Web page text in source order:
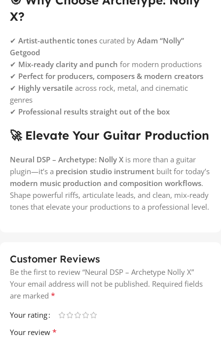
X?
✔ Artist-authentic tones curated by Adam “Nolly”
Getgood
✔ Mix-ready clarity and punch for modern productions
✔ Perfect for producers, composers & modern creators
✔ Highly versatile across rock, metal, and cinematic
genres
✔ Professional results straight out of the box
🚀 Elevate Your Guitar Production
Neural DSP – Archetype: Nolly X is more than a guitar
plugin—it’s a precision studio instrument built for today’s
modern music production and composition workflows.
Shape powerful riffs, articulate leads, and clean, mix-ready
tones that elevate your productions to a professional level.
Customer Reviews
Be the first to review “Neural DSP – Archetype Nolly X”
Your email address will not be published. Required fields
are marked *
Your rating
Your review *